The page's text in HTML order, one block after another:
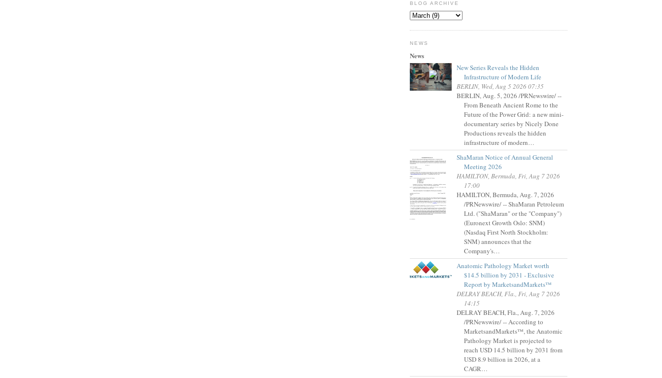
BLOG ARCHIVE
NEWS
News
New Series Reveals the Hidden
Infrastructure of Modern Life
BERLIN, Wed, Aug 5 2026 07:35
BERLIN, Aug. 5, 2026 /PRNewswire/ --
From Beneath Ancient Rome to the
Future of the Power Grid: a new mini-
documentary series by Nicely Done
Productions reveals the hidden
infrastructure of modern…
ShaMaran Notice of Annual General
Meeting 2026
HAMILTON, Bermuda, Fri, Aug 7 2026
17:00
HAMILTON, Bermuda, Aug. 7, 2026
/PRNewswire/ -- ShaMaran Petroleum
Ltd. ("ShaMaran" or the "Company")
(Euronext Growth Oslo: SNM)
(Nasdaq First North Stockholm:
SNM) announces that the
Company's…
Anatomic Pathology Market worth
$14.5 billion by 2031 - Exclusive
Report by MarketsandMarkets™
DELRAY BEACH, Fla., Fri, Aug 7 2026
14:15
DELRAY BEACH, Fla., Aug. 7, 2026
/PRNewswire/ -- According to
MarketsandMarkets™, the Anatomic
Pathology Market is projected to
reach USD 14.5 billion by 2031 from
USD 8.9 billion in 2026, at a
CAGR…